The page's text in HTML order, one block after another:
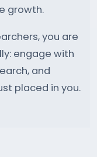
growth.
you are
engage with
and
placed in you.